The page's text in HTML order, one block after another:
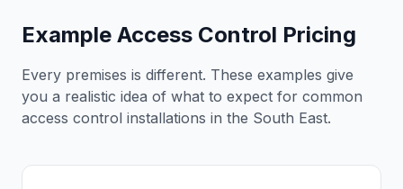
Example Access Control Pricing
Every premises is different. These examples give
you a realistic idea of what to expect for common
access control installations in the South East.